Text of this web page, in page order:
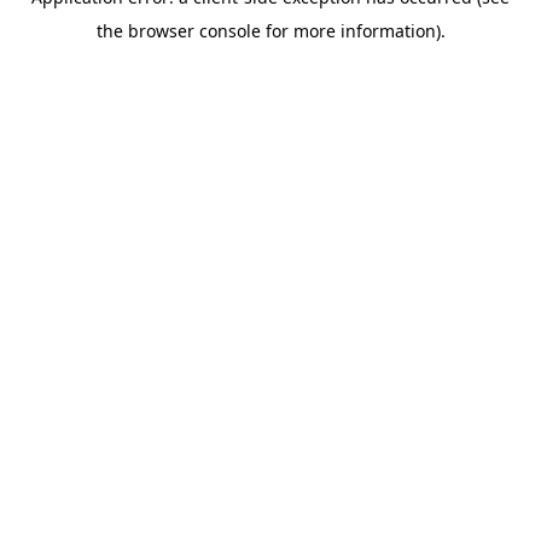
the browser console for more information).